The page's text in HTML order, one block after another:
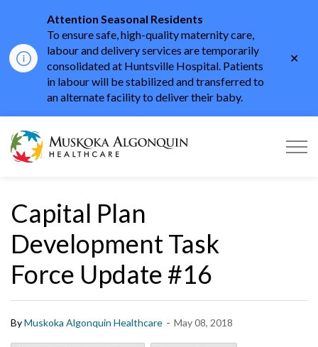
Attention Seasonal Residents
To ensure safe, high-quality maternity care,
labour and delivery services are temporarily
consolidated at Huntsville Hospital. Patients
in labour will be stabilized and transferred to
an alternate facility to deliver their baby.
Muskoka Algonquin
Capital Plan
Development Task
Force Update #16
ByMuskoka Algonquin Healthcare - May 08, 2018